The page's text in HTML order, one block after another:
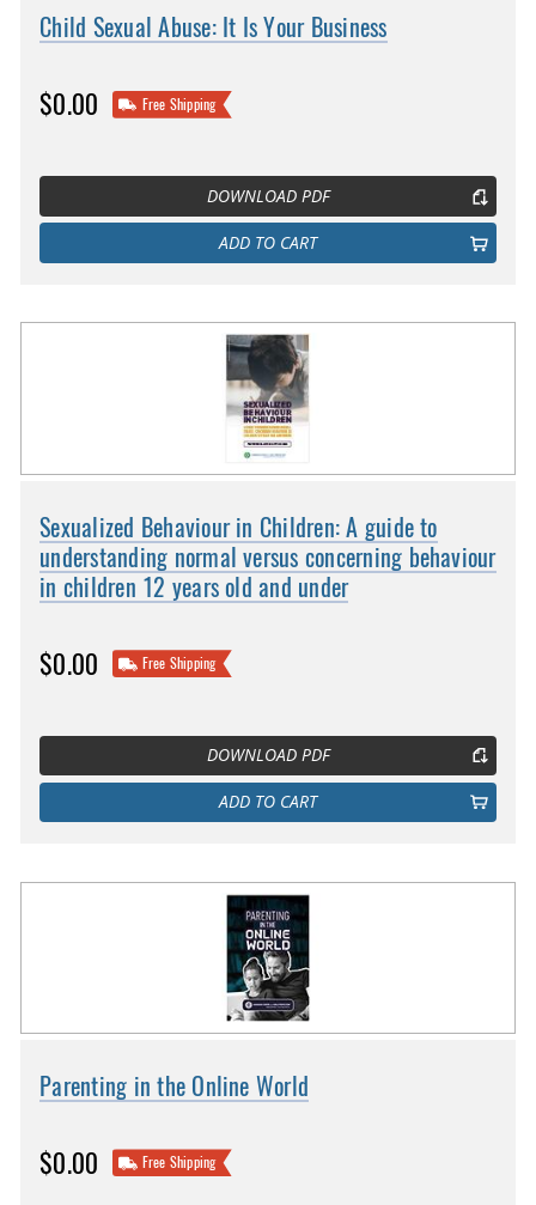
Child Sexual Abuse: It Is Your Business
$0.00 Free Shipping
DOWNLOAD PDF
ADD TO CART
Sexualized Behaviour in Children: A guide to
understanding normal versus concerning behaviour
in children 12 years old and under
$0.00 Free Shipping
DOWNLOAD PDF
ADD TO CART
Parenting in the Online World
$0.00 Free Shipping